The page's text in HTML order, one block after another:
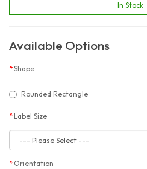
In Stock
Available Options
Shape
Rounded Rectangle
Label Size
Orientation